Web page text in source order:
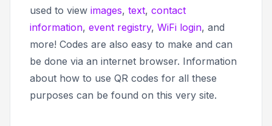
used to view images, text, contact
information, event registry, WiFi login, and
more! Codes are also easy to make and can
be done via an internet browser. Information
about how to use QR codes for all these
purposes can be found on this very site.